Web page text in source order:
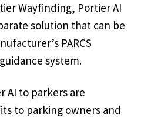
Wayfinding, Portier AI
solution that can be
PARCS
system.
AI to parkers are
to parking owners and